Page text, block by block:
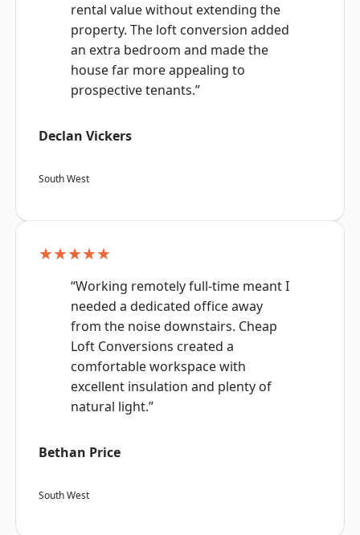
rental value without extending the
property. The loft conversion added
an extra bedroom and made the
house far more appealing to
prospective tenants.”
Declan Vickers
South West
★★★★★
“Working remotely full-time meant I
needed a dedicated office away
from the noise downstairs. Cheap
Loft Conversions created a
comfortable workspace with
excellent insulation and plenty of
natural light.”
Bethan Price
South West